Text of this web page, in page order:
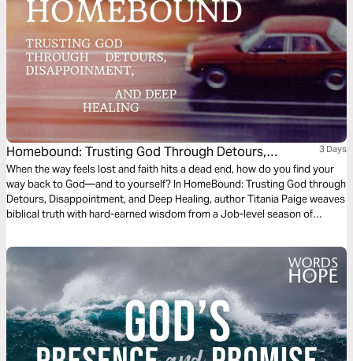
Homebound: Trusting God Through Detours,
Disappointment, and Deep Healing
3 Days
When the way feels lost and faith hits a dead end, how do you find your
way back to God—and to yourself? In HomeBound: Trusting God through
Detours, Disappointment, and Deep Healing, author Titania Paige weaves
biblical truth with hard-earned wisdom from a Job-level season of
inspired by lyrics from her original song, written during a season of deep
healing and trust. This plan is for the brokenhearted, the grieving, and the
confused believer longing to find the road back home.